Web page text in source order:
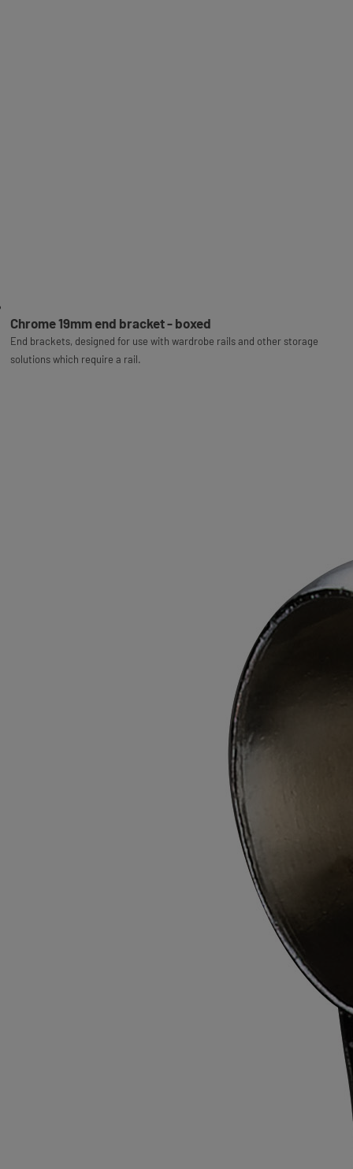
Chrome 19mm end bracket - boxed
End brackets, designed for use with wardrobe rails and other storage
solutions which require a rail.